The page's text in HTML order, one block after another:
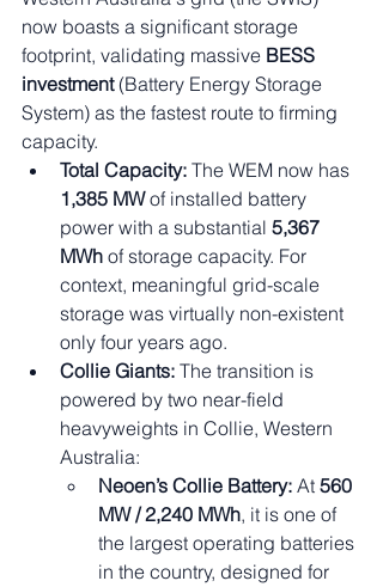
now boasts a significant storage
footprint, validating massive BESS
investment (Battery Energy Storage
System) as the fastest route to firming
capacity.
Total Capacity: The WEM now has
1,385 MW of installed battery
power with a substantial 5,367
MWh of storage capacity. For
context, meaningful grid-scale
storage was virtually non-existent
only four years ago.
Collie Giants: The transition is
powered by two near-field
heavyweights in Collie, Western
Australia:
Neoen’s Collie Battery: At 560
MW / 2,240 MWh, it is one of
the largest operating batteries
in the country, designed for